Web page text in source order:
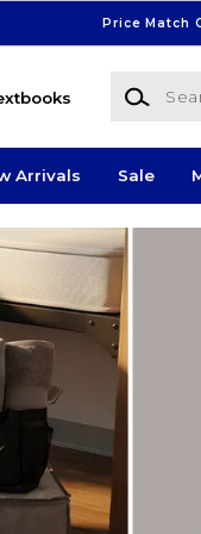
Price Match
Search
Arrivals Sale
Store